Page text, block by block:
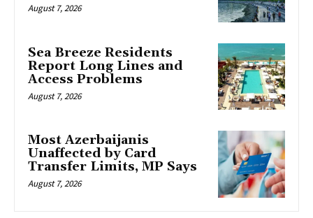
August 7, 2026
Sea Breeze Residents
Report Long Lines and
Access Problems
August 7, 2026
Most Azerbaijanis
Unaffected by Card
Transfer Limits, MP Says
August 7, 2026